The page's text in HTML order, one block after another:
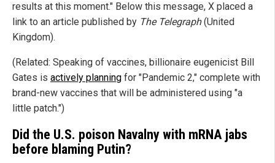
results at this moment." Below this message, X placed a
link to an article published by The Telegraph(United
Kingdom).
(Related: Speaking of vaccines, billionaire eugenicist Bill
Gates is actively planning for "Pandemic 2," complete with
brand-new vaccines that will be administered using "a
little patch.")
Did the U.S. poison Navalny with mRNA jabs
before blaming Putin?